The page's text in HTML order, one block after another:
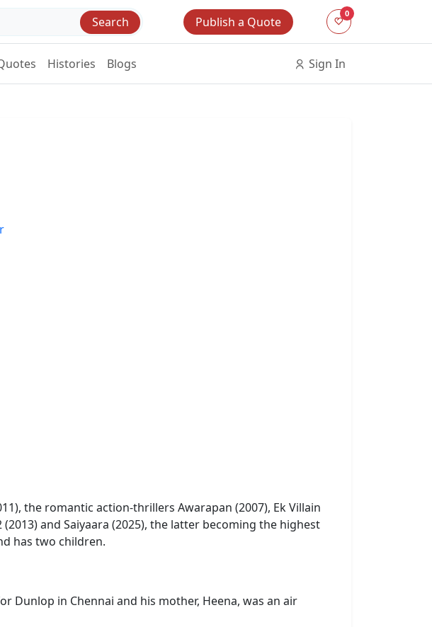
Search Publish a Quote
0
Histories Blogs Sign In
the romantic action-thrillers Awarapan (2007), Ek Villain
and Saiyaara (2025), the latter becoming the highest
has two children.
in Chennai and his mother, Heena, was an air